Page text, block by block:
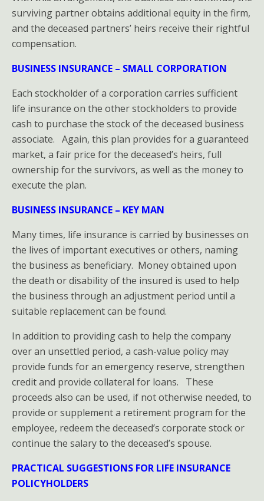
surviving partner obtains additional equity in the firm,
and the deceased partners’ heirs receive their rightful
compensation.
BUSINESS INSURANCE – SMALL CORPORATION
Each stockholder of a corporation carries sufficient
life insurance on the other stockholders to provide
cash to purchase the stock of the deceased business
associate. Again, this plan provides for a guaranteed
market, a fair price for the deceased’s heirs, full
ownership for the survivors, as well as the money to
execute the plan.
BUSINESS INSURANCE – KEY MAN
Many times, life insurance is carried by businesses on
the lives of important executives or others, naming
the business as beneficiary. Money obtained upon
the death or disability of the insured is used to help
the business through an adjustment period until a
suitable replacement can be found.
In addition to providing cash to help the company
over an unsettled period, a cash-value policy may
provide funds for an emergency reserve, strengthen
credit and provide collateral for loans. These
proceeds also can be used, if not otherwise needed, to
provide or supplement a retirement program for the
employee, redeem the deceased’s corporate stock or
continue the salary to the deceased’s spouse.
PRACTICAL SUGGESTIONS FOR LIFE INSURANCE
POLICYHOLDERS